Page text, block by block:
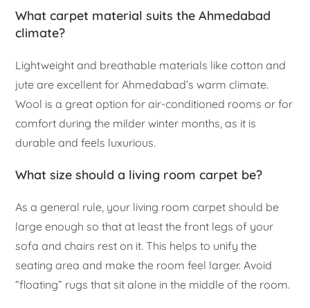
What carpet material suits the Ahmedabad
climate?
Lightweight and breathable materials like cotton and
jute are excellent for Ahmedabad’s warm climate.
Wool is a great option for air-conditioned rooms or for
comfort during the milder winter months, as it is
durable and feels luxurious.
What size should a living room carpet be?
As a general rule, your living room carpet should be
large enough so that at least the front legs of your
sofa and chairs rest on it. This helps to unify the
seating area and make the room feel larger. Avoid
“floating” rugs that sit alone in the middle of the room.